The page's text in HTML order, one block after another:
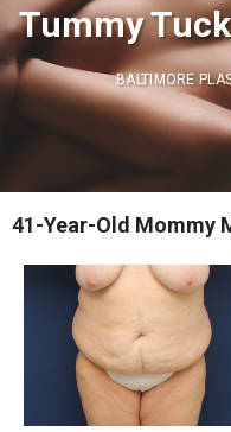
Tummy
BALTIMORE
41-Year-Old Mommy